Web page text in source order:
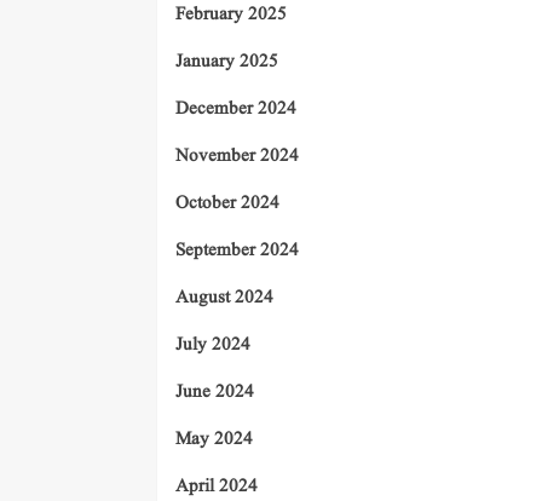
February 2025
January 2025
December 2024
November 2024
October 2024
September 2024
August 2024
July 2024
June 2024
May 2024
April 2024